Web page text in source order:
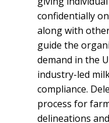
confidentially
along with
guide the
demand in the
industry-led
compliance.
process for
delineations